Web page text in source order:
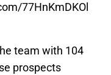
77HnKmDKOl
team with 104
prospects